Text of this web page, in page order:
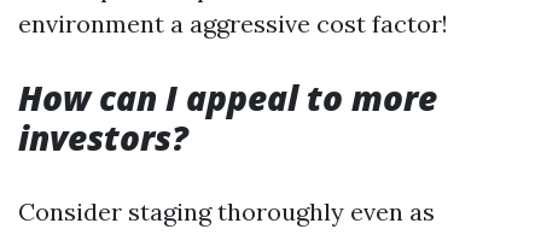
environment a aggressive cost factor!
How can I appeal to more
investors?
Consider staging thoroughly even as